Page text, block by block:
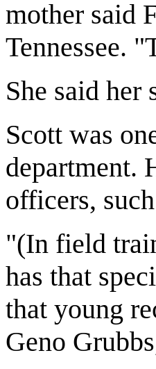
mother said
Tennessee.
She said
Scott was
department.
officers,
"(In field
has that
that young
Geno